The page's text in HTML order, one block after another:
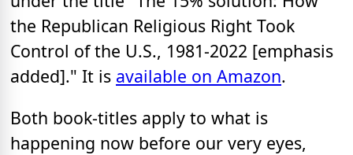
the Republican Religious Right Took
Control of the U.S., 1981-2022 [emphasis
added]." It is available on Amazon.
Both book-titles apply to what is
happening now before our very eyes,